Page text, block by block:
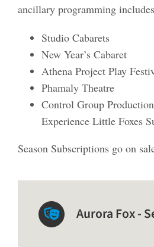
ancillary programming
Studio Cabarets
New Year’s Cabaret
Athena Project Play
Phamaly Theatre
Control Group
Experience Little Foxes
Season Subscriptions go on
Aurora Fox -